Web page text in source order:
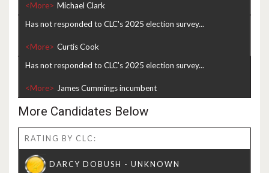
<More>
Has not responded to CLC's 2025 election survey...
<More>
Has not responded to CLC's 2025 election survey...
<More>
More Candidates Below
RATING BY CLC: